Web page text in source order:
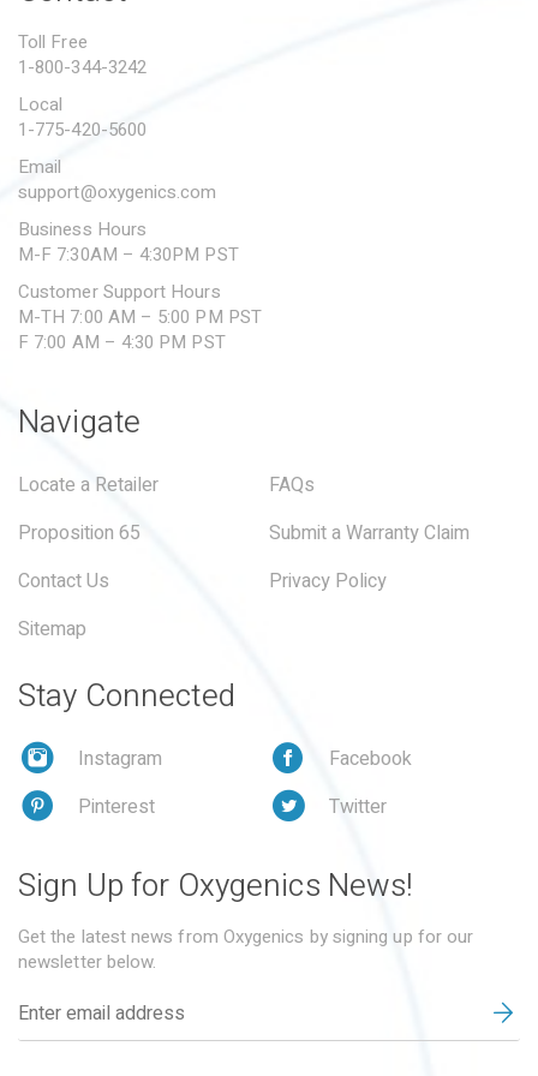
SUBMIT A WARRANTY
Toll Free
1-800-344-3242
Local
1-775-420-5600
Email
support@oxygenics.com
Business Hours
M-F 7:30AM – 4:30PM PST
Customer Support Hours
M-TH 7:00 AM – 5:00 PM PST
F 7:00 AM – 4:30 PM PST
Navigate
Locate a Retailer
FAQs
Proposition 65
Submit a Warranty Claim
Contact Us
Privacy Policy
Sitemap
Stay Connected
Instagram
Facebook
Pinterest
Twitter
Sign Up for Oxygenics News!
Get the latest news from Oxygenics by signing up for our
newsletter below.